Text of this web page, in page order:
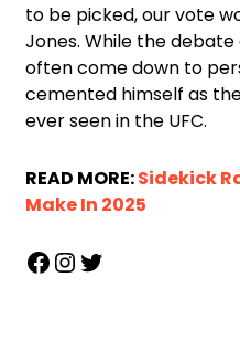
to be picked, our vote
Jones. While the
often come down to
cemented himself as
ever seen in the UFC.
READ MORE:Sidekick
Make In 2025